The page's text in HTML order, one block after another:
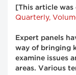
[This article
Quarterly,
Expert panels
way of bringing
examine issues
areas. Various